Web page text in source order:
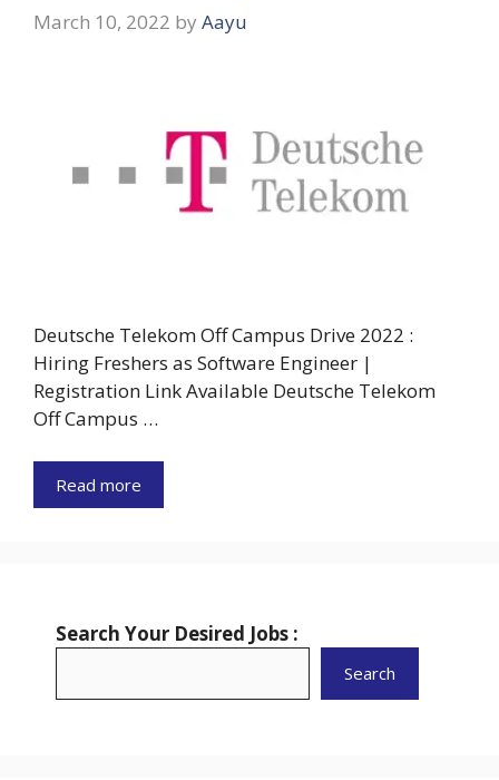
March 10, 2022 by Aayu
Deutsche Telekom Off Campus Drive 2022 :
Hiring Freshers as Software Engineer |
Registration Link Available Deutsche Telekom
Off Campus …
Read more
Search Your Desired Jobs :
Search